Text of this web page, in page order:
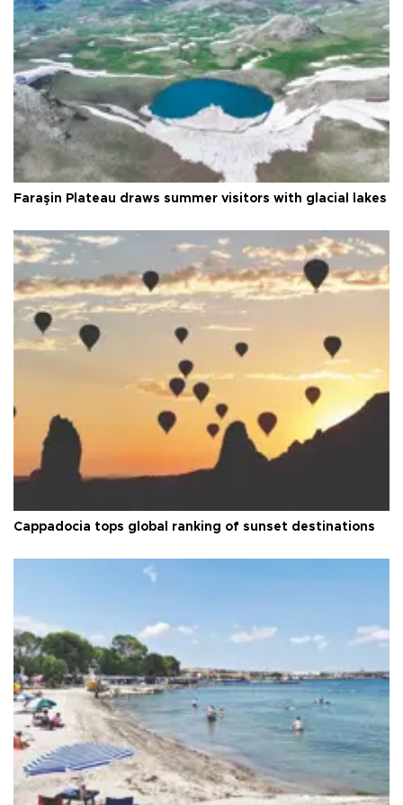
Faraşin Plateau draws summer visitors with glacial lakes
Cappadocia tops global ranking of sunset destinations